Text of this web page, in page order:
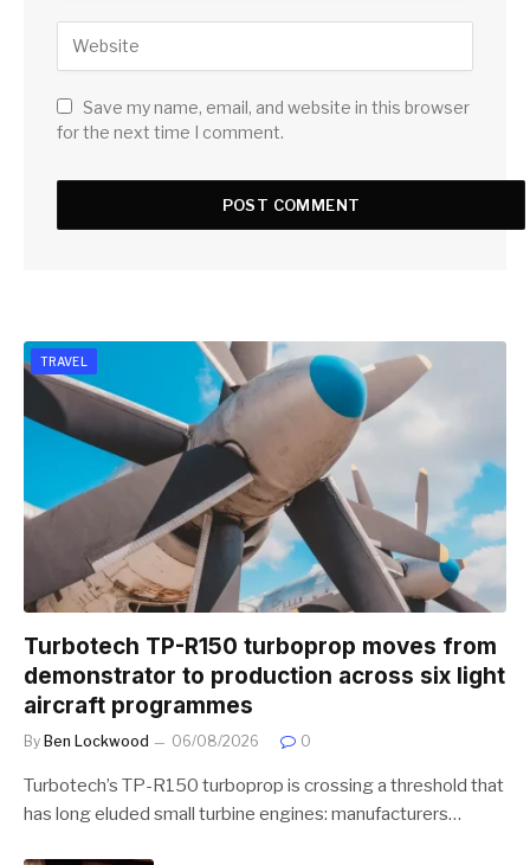
Save my name, email, and website in this browser
for the next time I comment.
TRAVEL
Turbotech TP-R150 turboprop moves from
demonstrator to production across six light
aircraft programmes
By Ben Lockwood 06/08/2026 0
Turbotech’s TP-R150 turboprop is crossing a threshold that
has long eluded small turbine engines: manufacturers…